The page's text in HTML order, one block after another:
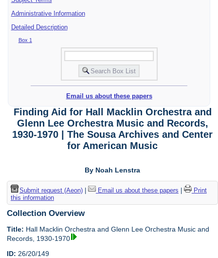
Administrative Information
Detailed Description
Box 1
Email us about these papers
Finding Aid for Hall Macklin Orchestra and
Glenn Lee Orchestra Music and Records,
1930-1970 | The Sousa Archives and Center
for American Music
By Noah Lenstra
Submit request (Aeon)| Email us about these papers
Print
this information
Collection Overview
Title: Hall Macklin Orchestra and Glenn Lee Orchestra Music and
Records, 1930-1970
ID: 26/20/149